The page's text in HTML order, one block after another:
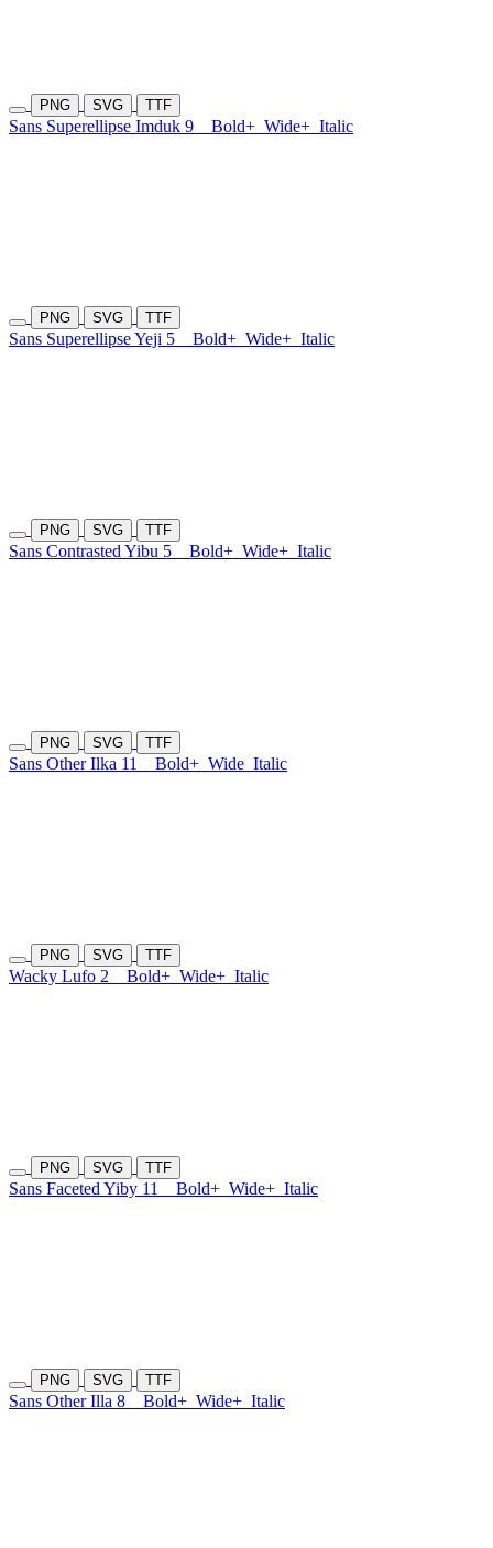
PNG SVG TTF
Sans Superellipse Imduk 9 Bold+ Wide+ Italic
PNG SVG TTF
Sans Superellipse Yeji 5 Bold+ Wide+ Italic
PNG SVG TTF
Sans Contrasted Yibu 5 Bold+ Wide+ Italic
PNG SVG TTF
Sans Other Ilka 11 Bold+ Wide Italic
PNG SVG TTF
Wacky Lufo 2 Bold+ Wide+ Italic
PNG SVG TTF
Sans Faceted Yiby 11 Bold+ Wide+ Italic
PNG SVG TTF
Sans Other Illa 8 Bold+ Wide+ Italic